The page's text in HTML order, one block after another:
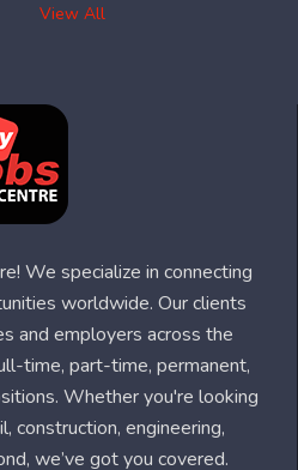
View All
We specialize in connecting
worldwide. Our clients
and employers across the
time, part-time, permanent,
Whether you're looking
construction, engineering,
we’ve got you covered.